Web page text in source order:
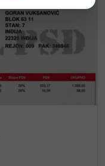
Team:
or share